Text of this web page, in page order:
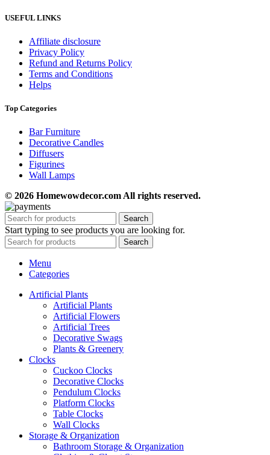
USEFUL LINKS
Affiliate disclosure
Privacy Policy
Refund and Returns Policy
Terms and Conditions
Helps
Top Categories
Bar Furniture
Decorative Candles
Diffusers
Figurines
Wall Lamps
© 2026 Homewowdecor.com All rights reserved.
Search
Start typing to see products you are looking for.
Search
Menu
Categories
Artificial Plants
Artificial Plants
Artificial Flowers
Artificial Trees
Decorative Swags
Plants & Greenery
Clocks
Cuckoo Clocks
Decorative Clocks
Pendulum Clocks
Platform Clocks
Table Clocks
Wall Clocks
Storage & Organization
Bathroom Storage & Organization